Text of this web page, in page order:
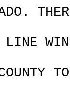
LINE